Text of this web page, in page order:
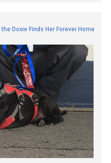
Doxie Finds Her Forever Home